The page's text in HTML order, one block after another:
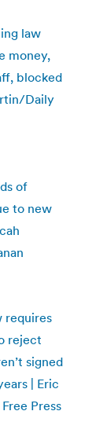
law
money,
blocked
Daily
of
to new
requires
reject
signed
| Eric
Press